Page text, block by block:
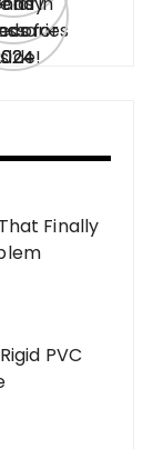
Finally
PVC